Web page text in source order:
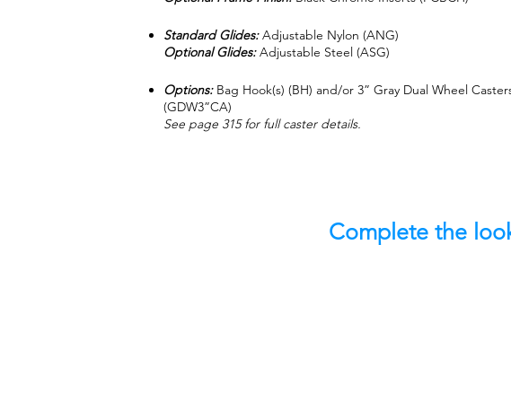
Standard Glides:Adjustable Nylon (ANG)
Optional Glides:Adjustable Steel (ASG)
Options:Bag Hook(s) (BH) and/or 3” Gray Dual Wheel
(GDW3”CA)
See page 315 for full caster details.
Complete the